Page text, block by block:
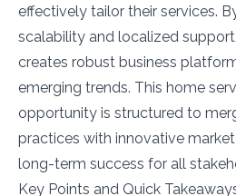
effectively tailor their services.
scalability and localized
creates robust business
emerging trends. This home
opportunity is structured to
practices with innovative
long-term success for all
Key Points and Quick